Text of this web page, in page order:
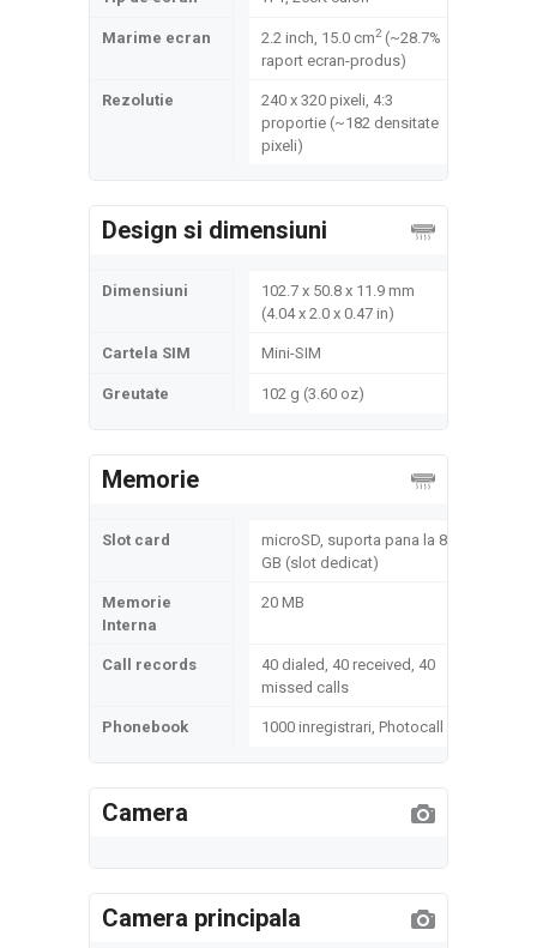
Marime ecran 2.2 inch, 15.0 cm2(~28.7%
raport ecran-produs)
Rezolutie
240 x 320 pixeli, 4:3
proportie (~182 densitate
pixeli)
Design si dimensiuni
Dimensiuni
102.7 x 50.8 x 11.9 mm
(4.04 x 2.0 x 0.47 in)
Cartela SIM Mini-SIM
Greutate 102 g (3.60 oz)
Memorie
Slot card
microSD, suporta pana la 8
GB (slot dedicat)
Memorie
Interna
20 MB
Call records
40 dialed, 40 received, 40
missed calls
Phonebook 1000 inregistrari, Photocall
Camera
Camera principala